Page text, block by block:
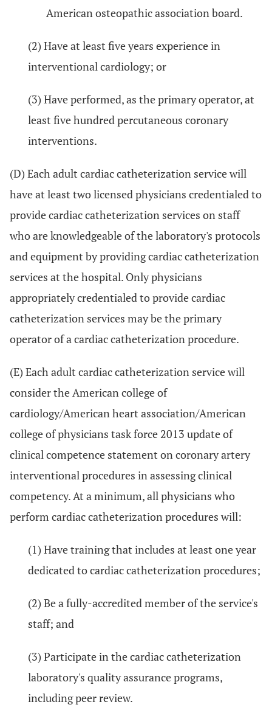
American osteopathic association board.
(2) Have at least five years experience in
interventional cardiology; or
(3) Have performed, as the primary operator, at
least five hundred percutaneous coronary
interventions.
(D) Each adult cardiac catheterization service will
have at least two licensed physicians credentialed to
provide cardiac catheterization services on staff
who are knowledgeable of the laboratory's protocols
and equipment by providing cardiac catheterization
services at the hospital. Only physicians
appropriately credentialed to provide cardiac
catheterization services may be the primary
operator of a cardiac catheterization procedure.
(E) Each adult cardiac catheterization service will
consider the American college of
cardiology/American heart association/American
college of physicians task force 2013 update of
clinical competence statement on coronary artery
interventional procedures in assessing clinical
competency. At a minimum, all physicians who
perform cardiac catheterization procedures will:
(1) Have training that includes at least one year
dedicated to cardiac catheterization procedures;
(2) Be a fully-accredited member of the service's
staff; and
(3) Participate in the cardiac catheterization
laboratory's quality assurance programs,
including peer review.